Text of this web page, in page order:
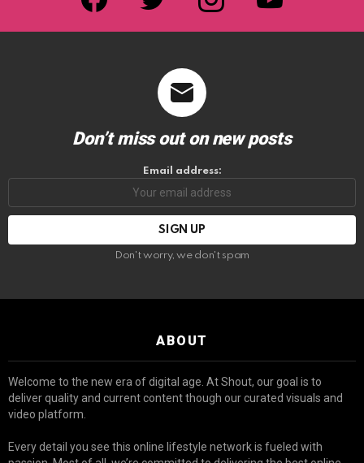
Don’t miss out on new posts
Email address:
Don't worry, we don't spam
ABOUT
Welcome to the new era of digital age. At Shout, our goal is to
deliver quality and current content though our curated visuals and
video platform.
Every detail you see this online lifestyle network is fueled with